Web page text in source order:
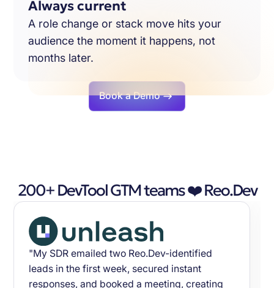
Always current
A role change or stack move hits your
audience the moment it happens, not
months later.
Book a Demo
200+ DevTool GTM teams ❤️ Reo.Dev
"My SDR emailed two Reo.Dev-identified
leads in the first week, secured instant
responses, and booked a meeting, creating